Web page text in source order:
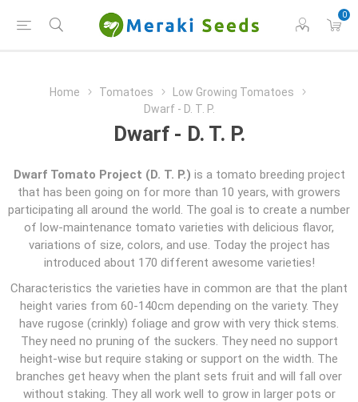
0
Home Tomatoes
Low Growing Tomatoes
Dwarf - D. T. P.
Dwarf - D. T. P.
Dwarf Tomato Project (D. T. P.) is a tomato breeding project
that has been going on for more than 10 years, with growers
participating all around the world. The goal is to create a number
of low-maintenance tomato varieties with delicious flavor,
variations of size, colors, and use. Today the project has
introduced about 170 different awesome varieties!
Characteristics the varieties have in common are that the plant
height varies from 60-140cm depending on the variety. They
have rugose (crinkly) foliage and grow with very thick stems.
They need no pruning of the suckers. They need no support
height-wise but require staking or support on the width. The
branches get heavy when the plant sets fruit and will fall over
without staking. They all work well to grow in larger pots or